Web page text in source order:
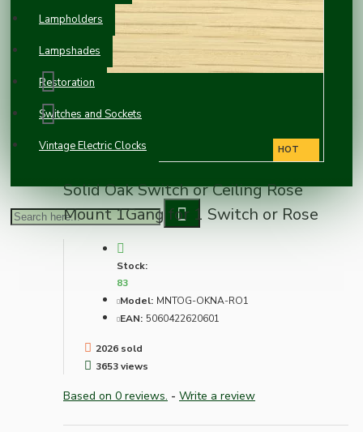
Lampholders
Lampshades
Restoration
Switches and Sockets
Vintage Electric Clocks HOT
Solid Oak Switch or Ceiling Rose
Mount 1Gang for 1 Switch or Rose
Stock:
83
Model: MNTOG-OKNA-RO1
EAN: 5060422620601
2026 sold
3653 views
Based on 0 reviews. - Write a review